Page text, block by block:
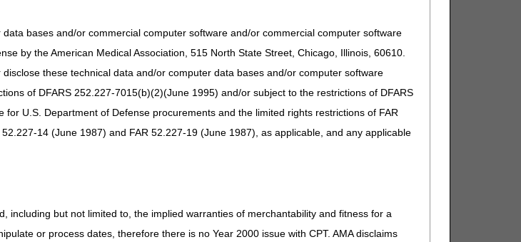
bases and/or commercial computer software and/or commercial computer software
by the American Medical Association, 515 North State Street, Chicago, Illinois, 60610.
these technical data and/or computer data bases and/or computer software
of DFARS 252.227-7015(b)(2)(June 1995) and/or subject to the restrictions of DFARS
U.S. Department of Defense procurements and the limited rights restrictions of FAR
14 (June 1987) and FAR 52.227-19 (June 1987), as applicable, and any applicable
including but not limited to, the implied warranties of merchantability and fitness for a
or process dates, therefore there is no Year 2000 issue with CPT. AMA disclaims
AM – 5 PM ET
Closed
Closed
Voice Response (IVR) system to obtain patient eligibility, claim, deductible, and general